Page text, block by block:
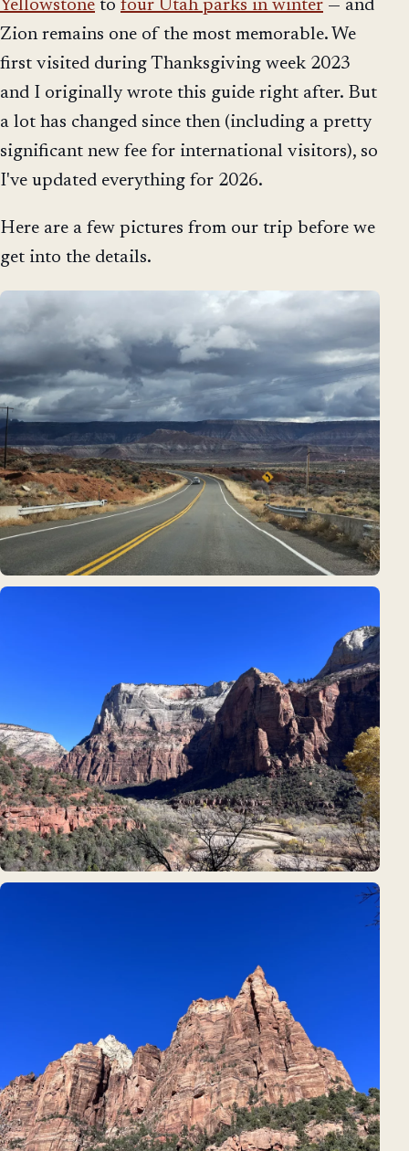
Yellowstone to four Utah parks in winter — and
Zion remains one of the most memorable. We
first visited during Thanksgiving week 2023
and I originally wrote this guide right after. But
a lot has changed since then (including a pretty
significant new fee for international visitors), so
I've updated everything for 2026.
Here are a few pictures from our trip before we
get into the details.